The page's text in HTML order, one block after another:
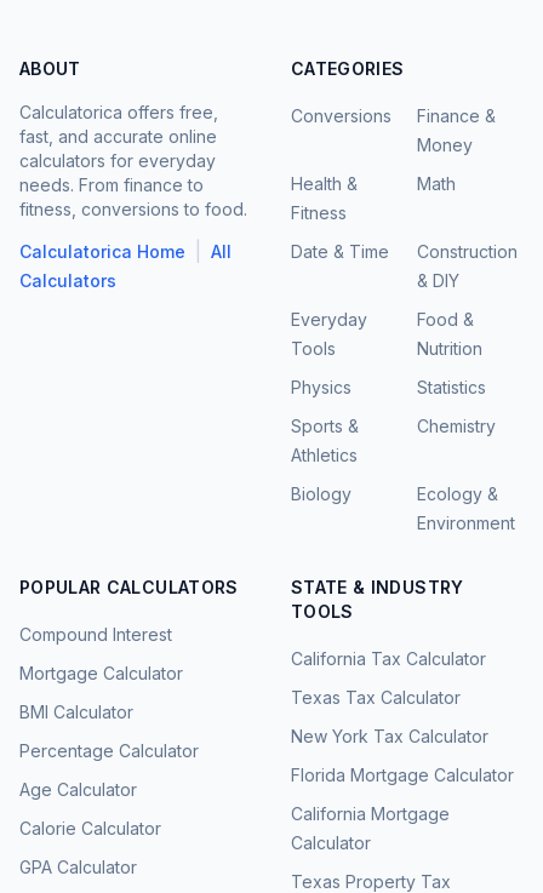
ABOUT
Calculatorica offers free,
fast, and accurate online
calculators for everyday
needs. From finance to
fitness, conversions to food.
Calculatorica Home
All
Calculators
CATEGORIES
Conversions
Finance &
Money
Health &
Fitness
Math
Date & Time
Construction
& DIY
Everyday
Tools
Food &
Nutrition
Physics
Statistics
Sports &
Athletics
Chemistry
Biology
Ecology &
Environment
POPULAR CALCULATORS
Compound Interest
Mortgage Calculator
BMI Calculator
Percentage Calculator
Age Calculator
Calorie Calculator
GPA Calculator
STATE & INDUSTRY
TOOLS
California Tax Calculator
Texas Tax Calculator
New York Tax Calculator
Florida Mortgage Calculator
California Mortgage
Calculator
Texas Property Tax